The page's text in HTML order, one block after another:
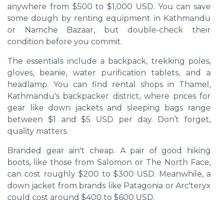
anywhere from $500 to $1,000 USD. You can save
some dough by renting equipment in Kathmandu
or Namche Bazaar, but double-check their
condition before you commit.
The essentials include a backpack, trekking poles,
gloves, beanie, water purification tablets, and a
headlamp. You can find rental shops in Thamel,
Kathmandu's backpacker district, where prices for
gear like down jackets and sleeping bags range
between $1 and $5 USD per day. Don’t forget,
quality matters.
Branded gear ain't cheap. A pair of good hiking
boots, like those from Salomon or The North Face,
can cost roughly $200 to $300 USD. Meanwhile, a
down jacket from brands like Patagonia or Arc'teryx
could cost around $400 to $600 USD.